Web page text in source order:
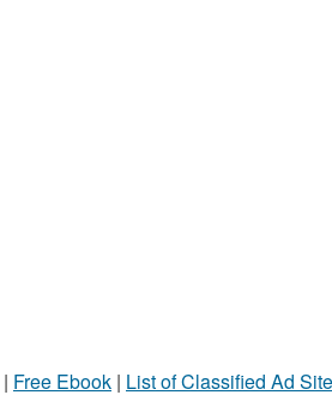
| Free Ebook | List of Classified Ad